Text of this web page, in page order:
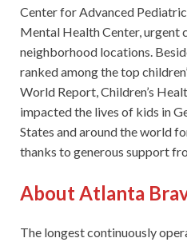
Center for Advanced
Mental Health Center, urgent
neighborhood locations.
ranked among the top
World Report, Children’s
impacted the lives of kids in
States and around the world
thanks to generous support
About Atlanta
The longest continuously